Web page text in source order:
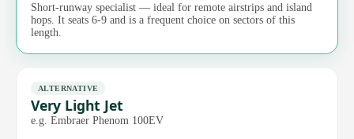
Short-runway specialist — ideal for remote airstrips and island
hops. It seats 6-9 and is a frequent choice on sectors of this
length.
ALTERNATIVE
Very Light Jet
e.g. Embraer Phenom 100EV